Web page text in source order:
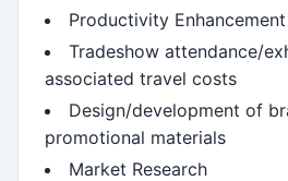
Productivity Enhancement
Tradeshow attendance/
associated travel costs
Design/development of
promotional materials
Market Research